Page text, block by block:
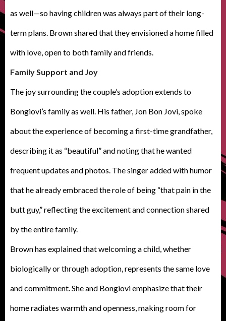
as well—so having children was always part of their long-
term plans. Brown shared that they envisioned a home filled
with love, open to both family and friends.
Family Support and Joy
The joy surrounding the couple’s adoption extends to
Bongiovi’s family as well. His father, Jon Bon Jovi, spoke
about the experience of becoming a first-time grandfather,
describing it as “beautiful” and noting that he wanted
frequent updates and photos. The singer added with humor
that he already embraced the role of being “that pain in the
butt guy,” reflecting the excitement and connection shared
by the entire family.
Brown has explained that welcoming a child, whether
biologically or through adoption, represents the same love
and commitment. She and Bongiovi emphasize that their
home radiates warmth and openness, making room for